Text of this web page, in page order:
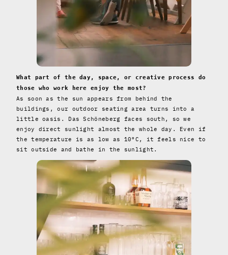
What part of the day, space, or creative process do
those who work here enjoy the most?
As soon as the sun appears from behind the
buildings, our outdoor seating area turns into a
little oasis. Das Schöneberg faces south, so we
enjoy direct sunlight almost the whole day. Even if
the temperature is as low as 10°C, it feels nice to
sit outside and bathe in the sunlight.